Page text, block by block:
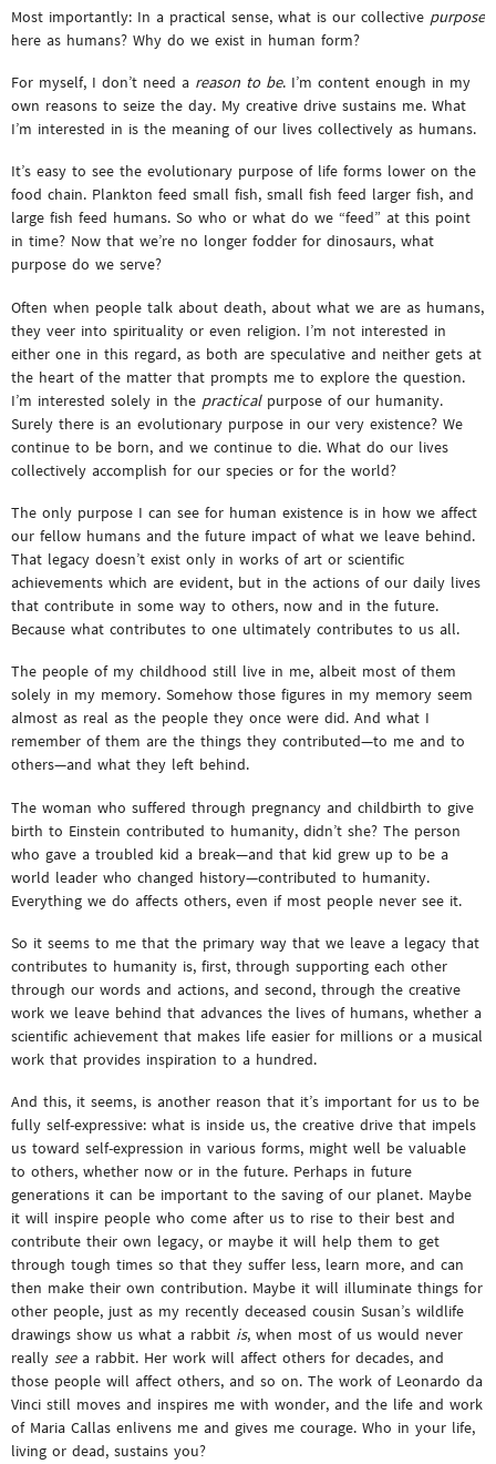
Most importantly: In a practical sense, what is our collective purpose
here as humans? Why do we exist in human form?
For myself, I don’t need a reason to be. I’m content enough in my
own reasons to seize the day. My creative drive sustains me. What
I’m interested in is the meaning of our lives collectively as humans.
It’s easy to see the evolutionary purpose of life forms lower on the
food chain. Plankton feed small fish, small fish feed larger fish, and
large fish feed humans. So who or what do we “feed” at this point
in time? Now that we’re no longer fodder for dinosaurs, what
purpose do we serve?
Often when people talk about death, about what we are as humans,
they veer into spirituality or even religion. I’m not interested in
either one in this regard, as both are speculative and neither gets at
the heart of the matter that prompts me to explore the question.
I’m interested solely in the practicalpurpose of our humanity.
Surely there is an evolutionary purpose in our very existence? We
continue to be born, and we continue to die. What do our lives
collectively accomplish for our species or for the world?
The only purpose I can see for human existence is in how we affect
our fellow humans and the future impact of what we leave behind.
That legacy doesn’t exist only in works of art or scientific
achievements which are evident, but in the actions of our daily lives
that contribute in some way to others, now and in the future.
Because what contributes to one ultimately contributes to us all.
The people of my childhood still live in me, albeit most of them
solely in my memory. Somehow those figures in my memory seem
almost as real as the people they once were did. And what I
remember of them are the things they contributed—to me and to
others—and what they left behind.
The woman who suffered through pregnancy and childbirth to give
birth to Einstein contributed to humanity, didn’t she? The person
who gave a troubled kid a break—and that kid grew up to be a
world leader who changed history—contributed to humanity.
Everything we do affects others, even if most people never see it.
So it seems to me that the primary way that we leave a legacy that
contributes to humanity is, first, through supporting each other
through our words and actions, and second, through the creative
work we leave behind that advances the lives of humans, whether a
scientific achievement that makes life easier for millions or a musical
work that provides inspiration to a hundred.
And this, it seems, is another reason that it’s important for us to be
fully self-expressive: what is inside us, the creative drive that impels
us toward self-expression in various forms, might well be valuable
to others, whether now or in the future. Perhaps in future
generations it can be important to the saving of our planet. Maybe
it will inspire people who come after us to rise to their best and
contribute their own legacy, or maybe it will help them to get
through tough times so that they suffer less, learn more, and can
then make their own contribution. Maybe it will illuminate things for
other people, just as my recently deceased cousin Susan’s wildlife
drawings show us what a rabbit is, when most of us would never
really seea rabbit. Her work will affect others for decades, and
those people will affect others, and so on. The work of Leonardo da
Vinci still moves and inspires me with wonder, and the life and work
of Maria Callas enlivens me and gives me courage. Who in your life,
living or dead, sustains you?